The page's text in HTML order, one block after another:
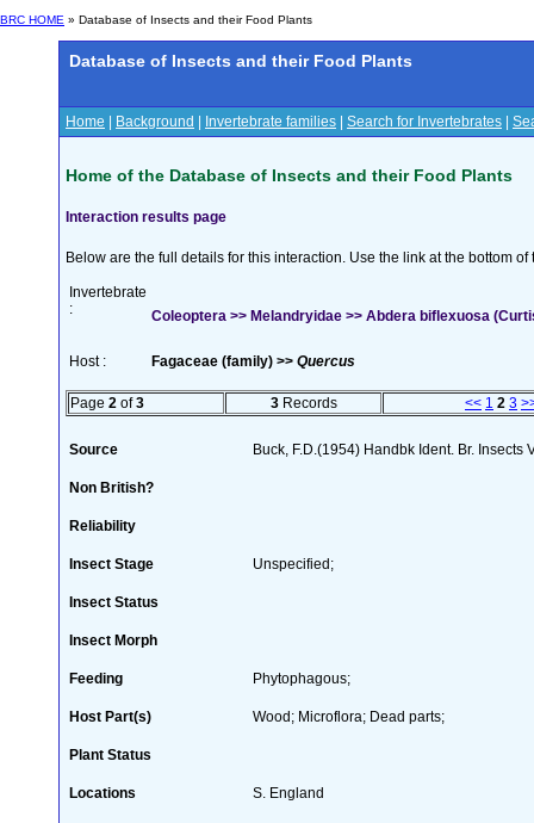
BRC HOME » Database of Insects and their Food Plants
Database of Insects and their Food Plants
Home Background Invertebrate families Search for Invertebrates
Home of the Database of Insects and their Food Plants
Interaction results page
Below are the full details for this interaction. Use the link at the bottom
Invertebrate
:
Coleoptera >> Melandryidae >> Abdera biflexuosa
Host : Fagaceae (family) >> Quercus
Page 2 of3 3Records << 1 2 3
Source Buck, F.D.(1954) Handbk Ident. Br. Insects
Non British?
Reliability
Insect Stage Unspecified;
Insect Status
Insect Morph
Feeding Phytophagous;
Host Part(s) Wood; Microflora; Dead parts;
Plant Status
Locations S. England